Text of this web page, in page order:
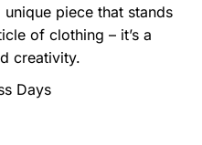
piece that stands
of clothing – it’s a
creativity.
Days